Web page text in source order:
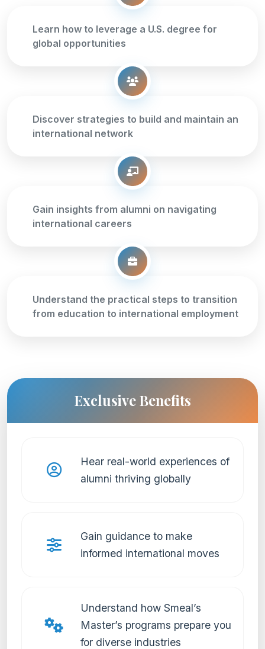
Learn how to leverage a U.S. degree for
global opportunities
Discover strategies to build and maintain an
international network
Gain insights from alumni on navigating
international careers
Understand the practical steps to transition
from education to international employment
Exclusive Benefits
Hear real-world experiences of
alumni thriving globally
Gain guidance to make
informed international moves
Understand how Smeal’s
Master’s programs prepare you
for diverse industries